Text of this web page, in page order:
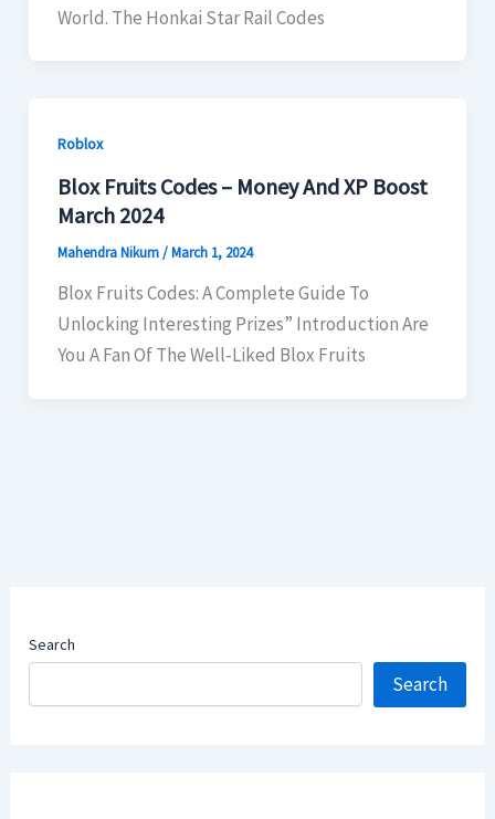
World. The Honkai Star Rail Codes
Roblox
Blox Fruits Codes – Money And XP Boost
March 2024
Mahendra Nikum/March 1, 2024
Blox Fruits Codes: A Complete Guide To
Unlocking Interesting Prizes” Introduction Are
You A Fan Of The Well-Liked Blox Fruits
Search
Search